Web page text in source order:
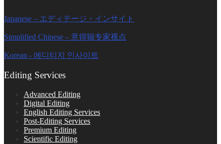
Japanese – エディテージ・インサイト
Simplified Chinese – 意得辑专家视点
Korean - 에디티지 인사이트
Editing Services
Advanced Editing
Digital Editing
English Editing Services
Post-Editing Services
Premium Editing
Scientific Editing